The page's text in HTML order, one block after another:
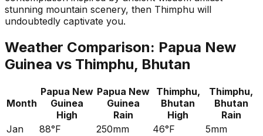
stunning mountain scenery, then Thimphu will
undoubtedly captivate you.
Weather Comparison: Papua New
Guinea vs Thimphu, Bhutan
Month
Papua New
Guinea
High
Papua New
Guinea
Rain
Thimphu,
Bhutan
High
Thimphu,
Bhutan
Rain
Jan
88°F 250mm 46°F
5mm